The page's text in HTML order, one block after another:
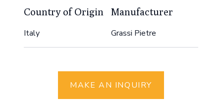
Country of Origin
Italy
Manufacturer
Grassi Pietre
MAKE AN INQUIRY